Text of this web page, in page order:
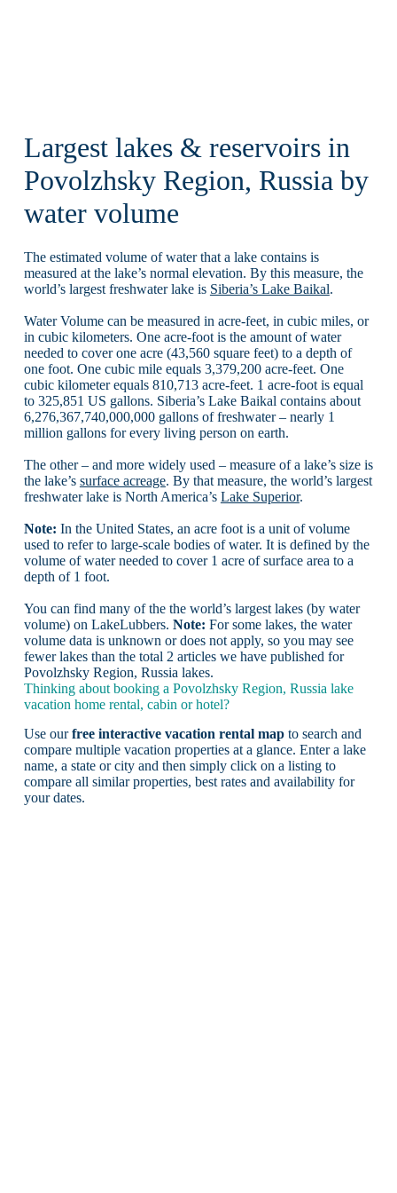
Largest lakes & reservoirs in
Povolzhsky Region, Russia by
water volume
The estimated volume of water that a lake contains is
measured at the lake’s normal elevation. By this measure, the
world’s largest freshwater lake is Siberia’s Lake Baikal.
Water Volume can be measured in acre-feet, in cubic miles, or
in cubic kilometers. One acre-foot is the amount of water
needed to cover one acre (43,560 square feet) to a depth of
one foot. One cubic mile equals 3,379,200 acre-feet. One
cubic kilometer equals 810,713 acre-feet. 1 acre-foot is equal
to 325,851 US gallons. Siberia’s Lake Baikal contains about
6,276,367,740,000,000 gallons of freshwater – nearly 1
million gallons for every living person on earth.
The other – and more widely used – measure of a lake’s size is
the lake’s surface acreage. By that measure, the world’s largest
freshwater lake is North America’s Lake Superior.
Note: In the United States, an acre foot is a unit of volume
used to refer to large-scale bodies of water. It is defined by the
volume of water needed to cover 1 acre of surface area to a
depth of 1 foot.
You can find many of the the world’s largest lakes (by water
volume) on LakeLubbers. Note: For some lakes, the water
volume data is unknown or does not apply, so you may see
fewer lakes than the total 2 articles we have published for
Povolzhsky Region, Russia lakes.
Thinking about booking a Povolzhsky Region, Russia lake
vacation home rental, cabin or hotel?
Use ourfree interactive vacation rental mapto search and
compare multiple vacation properties at a glance. Enter a lake
name, a state or city and then simply click on a listing to
compare all similar properties, best rates and availability for
your dates.